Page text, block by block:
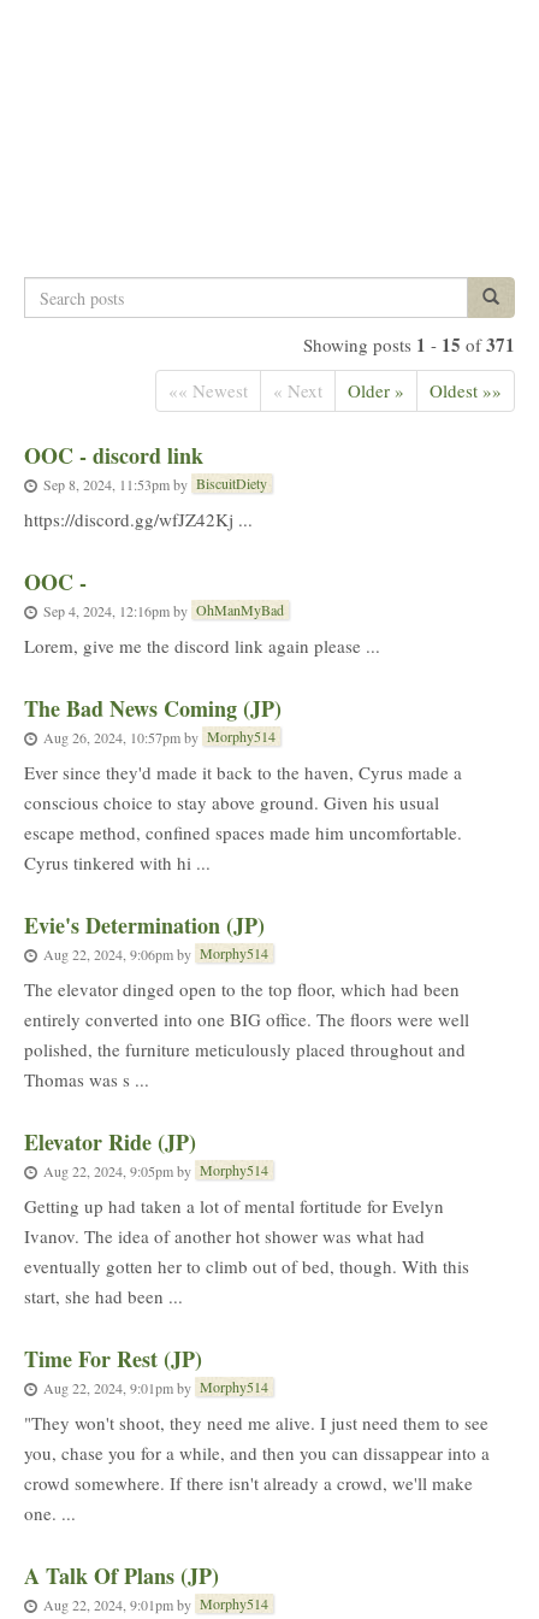
Search
posts
Search
Showing posts 1 - 15 of371
«« Newest « Next Older » Oldest »»
OOC - discord link
Sep 8, 2024, 11:53pmby BiscuitDiety
https://discord.gg/wfJZ42Kj ...
OOC -
Sep 4, 2024, 12:16pmby OhManMyBad
Lorem, give me the discord link again please ...
The Bad News Coming (JP)
Aug 26, 2024, 10:57pmby Morphy514
Ever since they'd made it back to the haven, Cyrus made a
conscious choice to stay above ground. Given his usual
escape method, confined spaces made him uncomfortable.
Cyrus tinkered with hi ...
Evie's Determination (JP)
Aug 22, 2024, 9:06pmby Morphy514
The elevator dinged open to the top floor, which had been
entirely converted into one BIG office. The floors were well
polished, the furniture meticulously placed throughout and
Thomas was s ...
Elevator Ride (JP)
Aug 22, 2024, 9:05pmby Morphy514
Getting up had taken a lot of mental fortitude for Evelyn
Ivanov. The idea of another hot shower was what had
eventually gotten her to climb out of bed, though. With this
start, she had been ...
Time For Rest (JP)
Aug 22, 2024, 9:01pmby Morphy514
"They won't shoot, they need me alive. I just need them to see
you, chase you for a while, and then you can dissappear into a
crowd somewhere. If there isn't already a crowd, we'll make
one. ...
A Talk Of Plans (JP)
Aug 22, 2024, 9:01pmby Morphy514